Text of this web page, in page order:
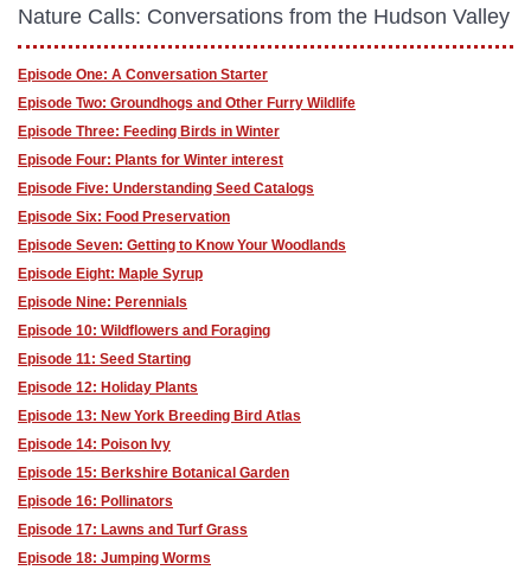
Nature Calls: Conversations from the Hudson Valley
Episode One: A Conversation Starter
Episode Two: Groundhogs and Other Furry Wildlife
Episode Three: Feeding Birds in Winter
Episode Four: Plants for Winter interest
Episode Five: Understanding Seed Catalogs
Episode Six: Food Preservation
Episode Seven: Getting to Know Your Woodlands
Episode Eight: Maple Syrup
Episode Nine: Perennials
Episode 10: Wildflowers and Foraging
Episode 11: Seed Starting
Episode 12: Holiday Plants
Episode 13: New York Breeding Bird Atlas
Episode 14: Poison Ivy
Episode 15: Berkshire Botanical Garden
Episode 16: Pollinators
Episode 17: Lawns and Turf Grass
Episode 18: Jumping Worms